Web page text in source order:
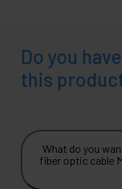
Do you
this
What do you
fiber optic cable